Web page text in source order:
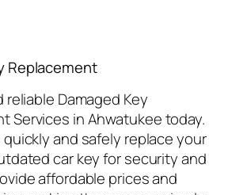
Replacement
Damaged Key
Services in Ahwatukee today.
and safely replace your
car key for security and
affordable prices and